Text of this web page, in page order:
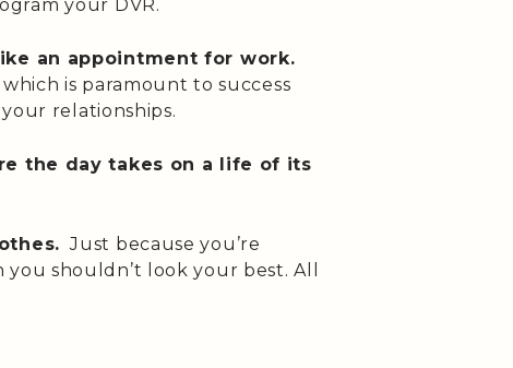
your DVR.
an appointment for work.
is paramount to success
relationships.
the day takes on a life of its
Just because you’re
shouldn’t look your best. All